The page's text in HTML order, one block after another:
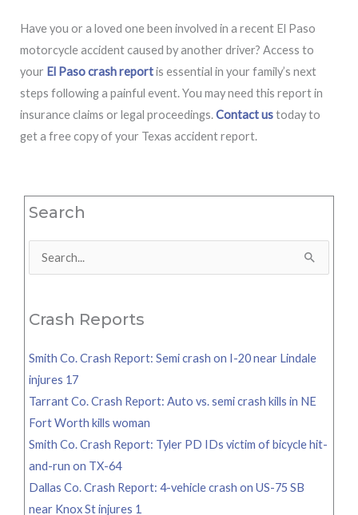
Have you or a loved one been involved in a recent El Paso
motorcycle accident caused by another driver? Access to
your El Paso crash reportis essential in your family’s next
steps following a painful event. You may need this report in
insurance claims or legal proceedings.Contact ustoday to
get a free copy of your Texas accident report.
Search
Search
Crash Reports
Smith Co. Crash Report: Semi crash on I-20 near Lindale
injures 17
Tarrant Co. Crash Report: Auto vs. semi crash kills in NE
Fort Worth kills woman
Smith Co. Crash Report: Tyler PD IDs victim of bicycle hit-
and-run on TX-64
Dallas Co. Crash Report: 4-vehicle crash on US-75 SB
near Knox St injures 1